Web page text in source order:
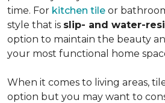
time. For kitchen tile or
style that is slip- and water-
option to maintain the beauty
your most functional home
When it comes to living areas,
option but you may want to